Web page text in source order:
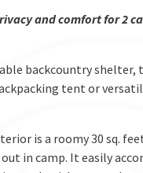
and comfort for 2
backcountry shelter,
tent or
is a roomy 30 sq.
in camp. It easily